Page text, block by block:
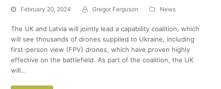
February 20, 2024 Gregor Ferguson News
The UK and Latvia will jointly lead a capability coalition, which
will see thousands of drones supplied to Ukraine, including
first-person view (FPV) drones, which have proven highly
effective on the battlefield. As part of the coalition, the UK
will…